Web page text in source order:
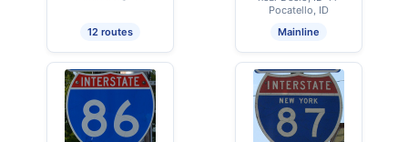
12 routes
Pocatello, ID
Mainline